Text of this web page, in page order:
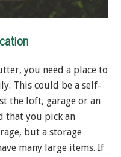
you need a place to
This could be a self-
the loft, garage or an
that you pick an
but a storage
many large items. If